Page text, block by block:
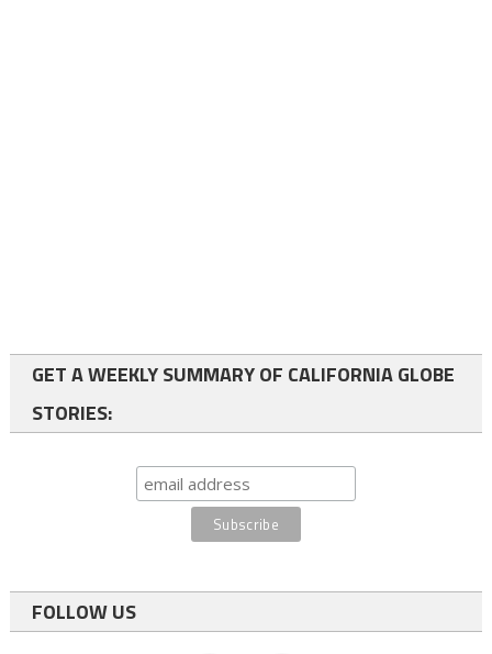
GET A WEEKLY SUMMARY OF CALIFORNIA GLOBE
STORIES:
FOLLOW US